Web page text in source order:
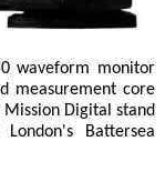
waveform monitor
measurement core
Digital stand
Battersea